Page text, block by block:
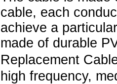
cable, each
achieve a
made of durable
Replacement
high frequency,